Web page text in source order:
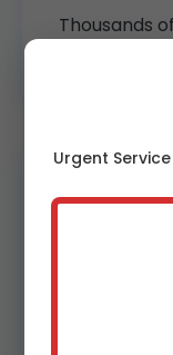
Thousands
Urgent Service